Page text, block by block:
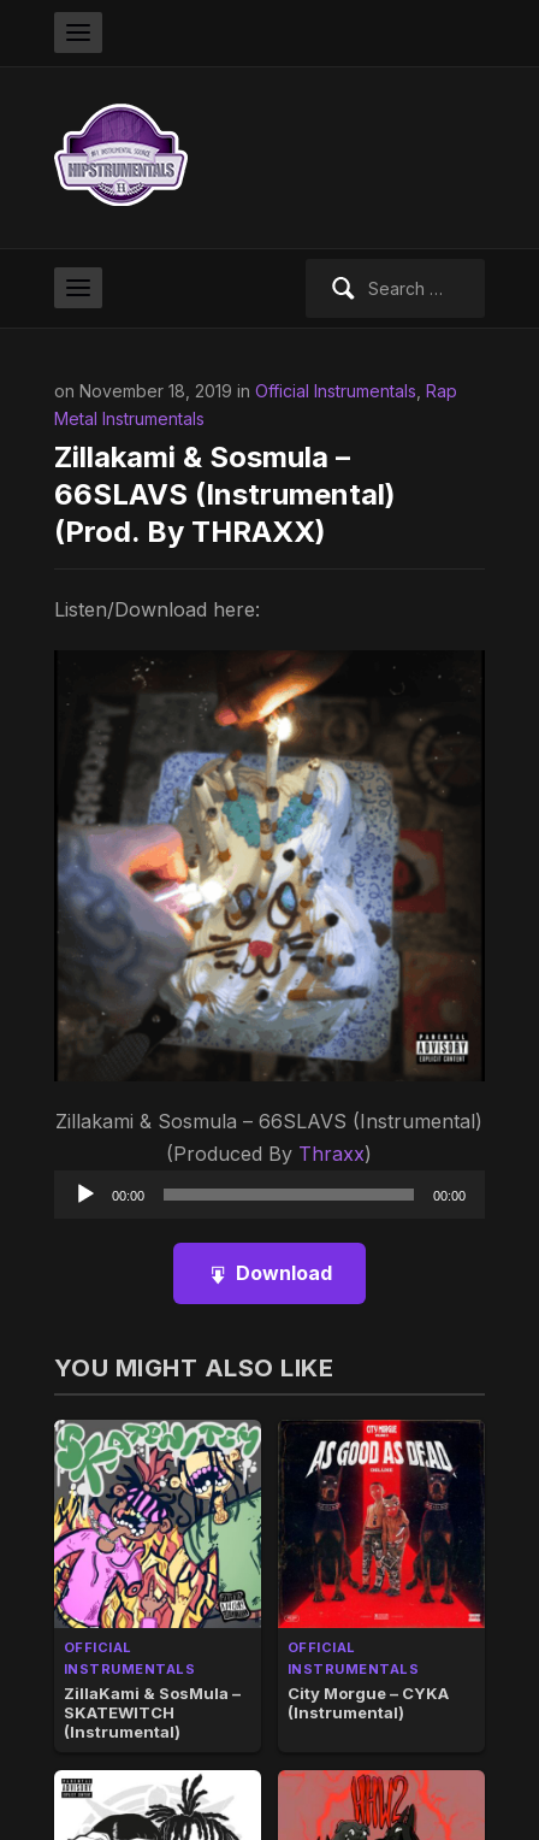
on November 18, 2019 in Official Instrumentals Rap
Metal Instrumentals
Zillakami & Sosmula –
66SLAVS (Instrumental)
(Prod. By THRAXX)
Listen/Download here:
Zillakami & Sosmula – 66SLAVS (Instrumental)
(Produced By Thraxx)
Audio
00:00 00:00
Download
YOU MIGHT ALSO LIKE
OFFICIAL
INSTRUMENTALS
ZillaKami & SosMula –
SKATEWITCH
(Instrumental)
OFFICIAL
INSTRUMENTALS
City Morgue – CYKA
(Instrumental)